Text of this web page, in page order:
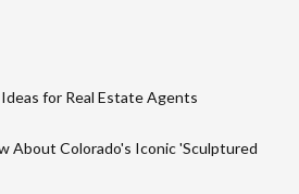
the way. So, whether
year or your 15th, be sure
for Real Estate Agents
About Colorado's Iconic 'Sculptured